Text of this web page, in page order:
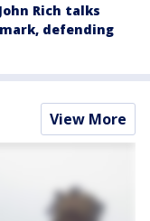
Rich talks
defending
View More